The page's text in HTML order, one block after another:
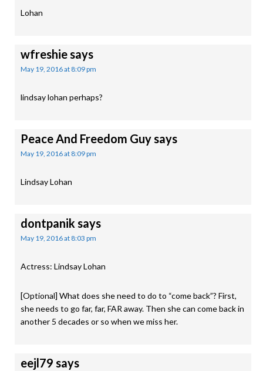
Lohan
wfreshiesays
May 19, 2016 at 8:09 pm
lindsay lohan perhaps?
Peace And Freedom Guysays
May 19, 2016 at 8:09 pm
Lindsay Lohan
dontpanik says
May 19, 2016 at 8:03 pm
Actress: Lindsay Lohan
[Optional] What does she need to do to “come back”? First,
she needs to go far, far, FAR away. Then she can come back in
another 5 decades or so when we miss her.
eejl79 says